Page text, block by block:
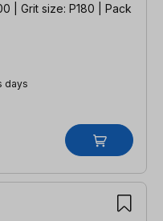
| Grit size: P180 | Pack
days